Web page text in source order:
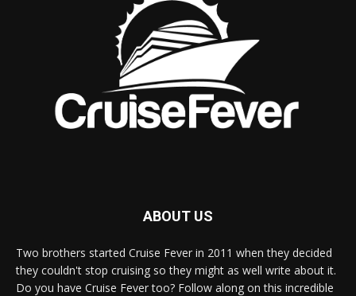
ABOUT US
Two brothers started Cruise Fever in 2011 when they decided
they couldn't stop cruising so they might as well write about it.
Do you have Cruise Fever too? Follow along on this incredible